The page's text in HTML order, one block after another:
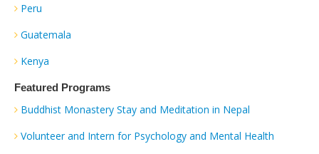
Peru
Guatemala
Kenya
Featured Programs
Buddhist Monastery Stay and Meditation in Nepal
Volunteer and Intern for Psychology and Mental Health